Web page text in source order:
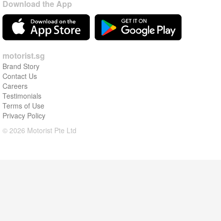
Download the App
motorist.sg
Brand Story
Contact Us
Careers
Testimonials
Terms of Use
Privacy Policy
© 2026 Motorist Pte Ltd